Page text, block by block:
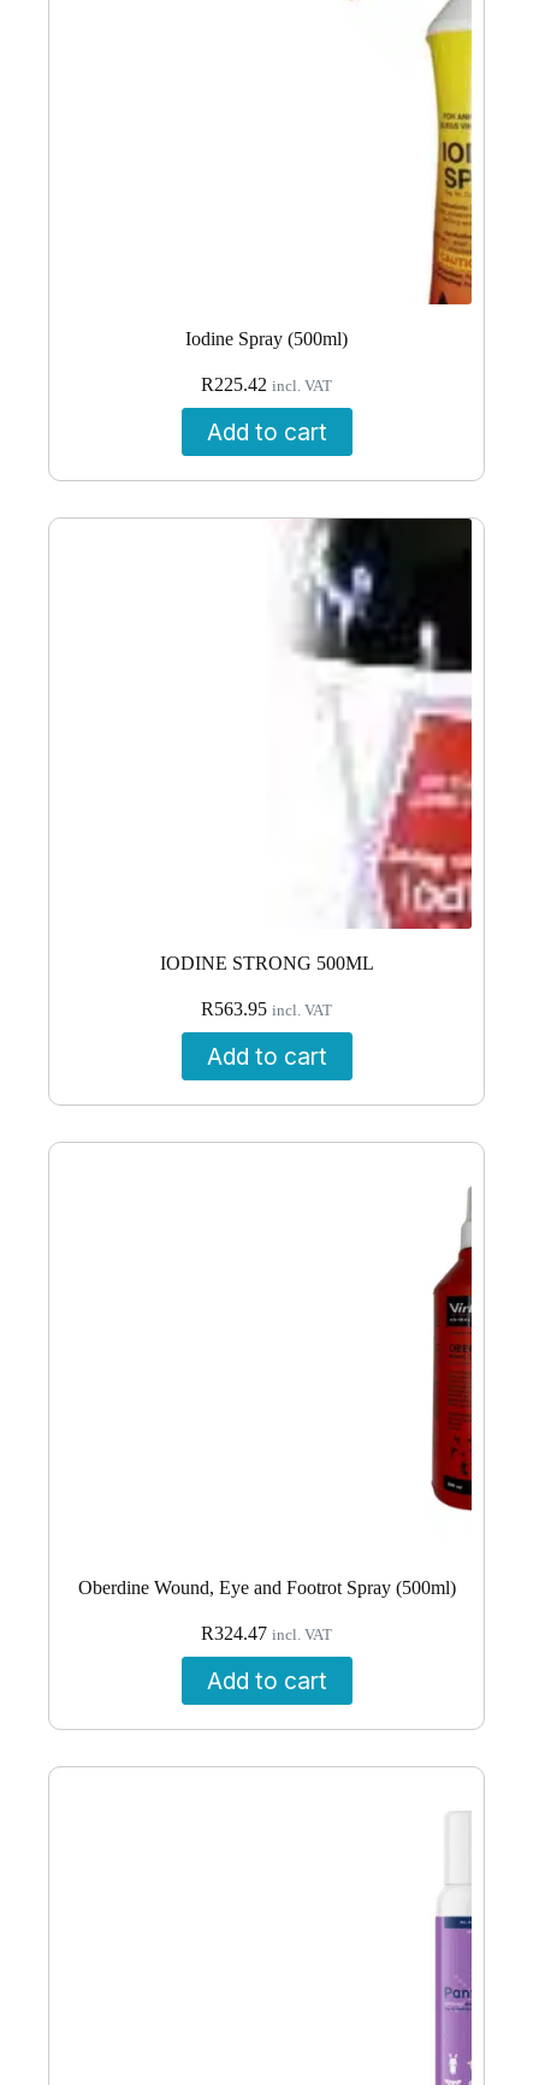
Iodine Spray (500ml)
R225.42 incl. VAT
Add to cart
IODINE STRONG 500ML
R563.95 incl. VAT
Add to cart
Oberdine Wound, Eye and Footrot Spray (500ml)
R324.47 incl. VAT
Add to cart